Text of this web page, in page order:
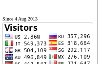
Since 4 Aug 2013